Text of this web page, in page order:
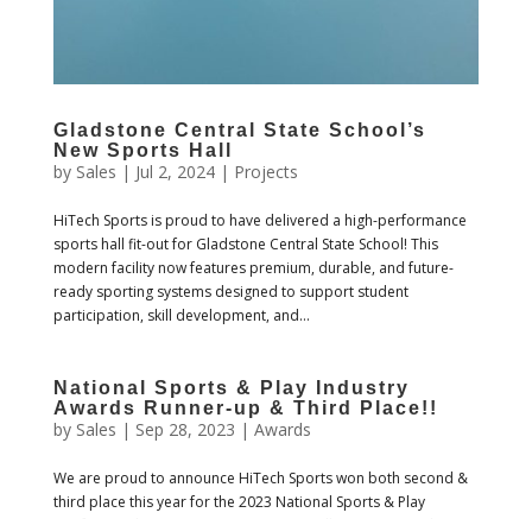
Gladstone Central State School’s
New Sports Hall
by Sales | Jul 2, 2024| Projects
HiTech Sports is proud to have delivered a high-performance
sports hall fit-out for Gladstone Central State School! This
modern facility now features premium, durable, and future-
ready sporting systems designed to support student
participation, skill development, and...
National Sports & Play Industry
Awards Runner-up & Third Place!!
by Sales | Sep 28, 2023 | Awards
We are proud to announce HiTech Sports won both second &
third place this year for the 2023 National Sports & Play